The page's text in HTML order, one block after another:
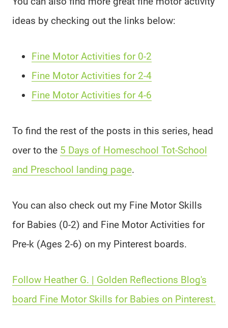
ideas by checking out the links below:
Fine Motor Activities for 0-2
Fine Motor Activities for 2-4
Fine Motor Activities for 4-6
To find the rest of the posts in this series, head
over to the 5 Days of Homeschool Tot-School
and Preschool landing page.
You can also check out my Fine Motor Skills
for Babies (0-2) and Fine Motor Activities for
Pre-k (Ages 2-6) on my Pinterest boards.
Follow Heather G. | Golden Reflections Blog's
board Fine Motor Skills for Babies on Pinterest.